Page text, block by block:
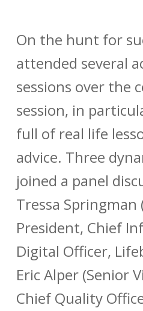
On the hunt for
attended several
sessions over the
session, in
full of real life
advice. Three
joined a panel
Tressa Springman
President, Chief
Digital Officer,
Eric Alper (Senior
Chief Quality